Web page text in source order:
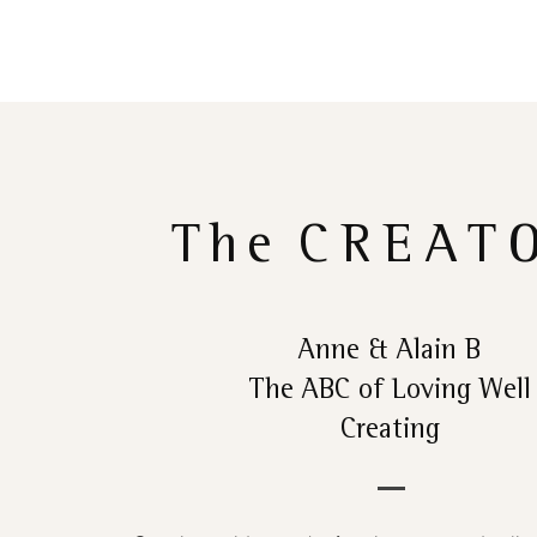
The
Anne & Alain B
The ABC of Loving Well
Creating